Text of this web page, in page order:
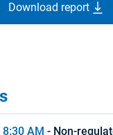
Download report
AM - Non-